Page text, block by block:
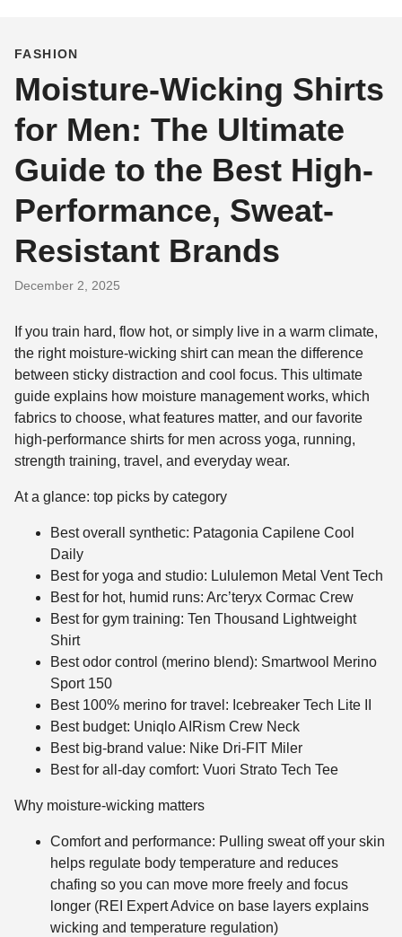
FASHION
Moisture-Wicking Shirts
for Men: The Ultimate
Guide to the Best High-
Performance, Sweat-
Resistant Brands
December 2, 2025
If you train hard, flow hot, or simply live in a warm climate,
the right moisture-wicking shirt can mean the difference
between sticky distraction and cool focus. This ultimate
guide explains how moisture management works, which
fabrics to choose, what features matter, and our favorite
high-performance shirts for men across yoga, running,
strength training, travel, and everyday wear.
At a glance: top picks by category
Best overall synthetic: Patagonia Capilene Cool
Daily
Best for yoga and studio: Lululemon Metal Vent Tech
Best for hot, humid runs: Arc’teryx Cormac Crew
Best for gym training: Ten Thousand Lightweight
Shirt
Best odor control (merino blend): Smartwool Merino
Sport 150
Best 100% merino for travel: Icebreaker Tech Lite II
Best budget: Uniqlo AIRism Crew Neck
Best big-brand value: Nike Dri-FIT Miler
Best for all-day comfort: Vuori Strato Tech Tee
Why moisture-wicking matters
Comfort and performance: Pulling sweat off your skin
helps regulate body temperature and reduces
chafing so you can move more freely and focus
longer (REI Expert Advice on base layers explains
wicking and temperature regulation)